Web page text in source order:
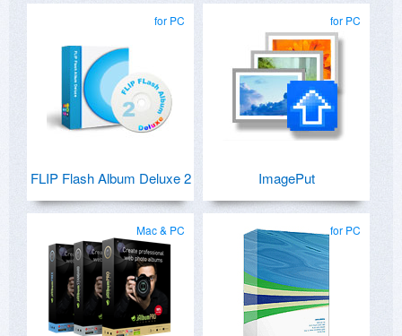
for PC
FLIP Flash Album Deluxe 2
for PC
ImagePut
Mac & PC for PC